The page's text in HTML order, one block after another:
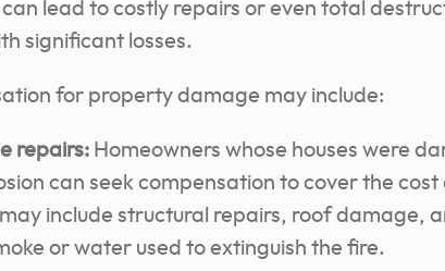
lead to costly repairs or even total
significant losses.
for property damage may include:
repairs: Homeowners whose houses were
can seek compensation to cover the
include structural repairs, roof damage,
or water used to extinguish the fire.